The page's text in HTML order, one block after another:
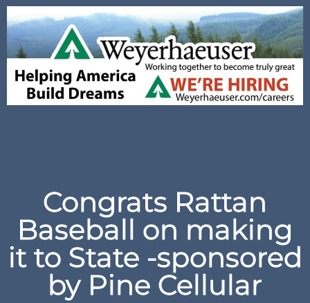
Congrats Rattan
Baseball on making
it to State -sponsored
by Pine Cellular